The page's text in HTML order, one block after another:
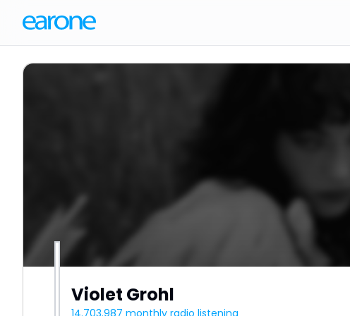
Violet Grohl
14.703.987 monthly radio listening